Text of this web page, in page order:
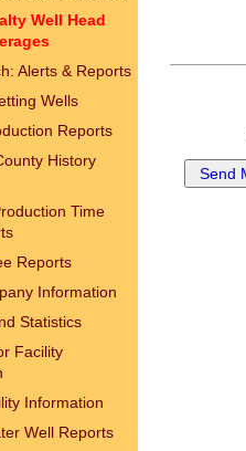
Well Head
Alerts & Reports
Wells
Reports
History
Time
Reports
Information
Statistics
Facility
Information
Well Reports